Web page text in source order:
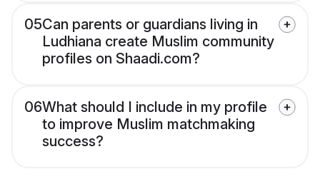
05Can parents or guardians living in
Ludhiana create Muslim community
profiles on Shaadi.com?
06What should I include in my profile
to improve Muslim matchmaking
success?